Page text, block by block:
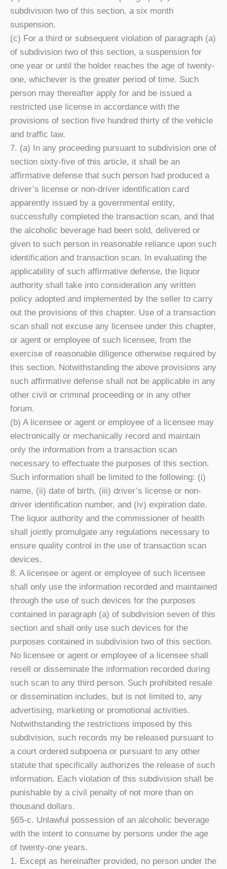
subdivision two of this section, a six month
suspension.
(c) For a third or subsequent violation of paragraph (a)
of subdivision two of this section, a suspension for
one year or until the holder reaches the age of twenty-
one, whichever is the greater period of time. Such
person may thereafter apply for and be issued a
restricted use license in accordance with the
provisions of section five hundred thirty of the vehicle
and traffic law.
7. (a) In any proceeding pursuant to subdivision one of
section sixty-five of this article, it shall be an
affirmative defense that such person had produced a
driver’s license or non-driver identification card
apparently issued by a governmental entity,
successfully completed the transaction scan, and that
the alcoholic beverage had been sold, delivered or
given to such person in reasonable reliance upon such
identification and transaction scan. In evaluating the
applicability of such affirmative defense, the liquor
authority shall take into consideration any written
policy adopted and implemented by the seller to carry
out the provisions of this chapter. Use of a transaction
scan shall not excuse any licensee under this chapter,
or agent or employee of such licensee, from the
exercise of reasonable diligence otherwise required by
this section. Notwithstanding the above provisions any
such affirmative defense shall not be applicable in any
other civil or criminal proceeding or in any other
forum.
(b) A licensee or agent or employee of a licensee may
electronically or mechanically record and maintain
only the information from a transaction scan
necessary to effectuate the purposes of this section.
Such information shall be limited to the following: (i)
name, (ii) date of birth, (iii) driver’s license or non-
driver identification number, and (iv) expiration date.
The liquor authority and the commissioner of health
shall jointly promulgate any regulations necessary to
ensure quality control in the use of transaction scan
devices.
8. A licensee or agent or employee of such licensee
shall only use the information recorded and maintained
through the use of such devices for the purposes
contained in paragraph (a) of subdivision seven of this
section and shall only use such devices for the
purposes contained in subdivision two of this section.
No licensee or agent or employee of a licensee shall
resell or disseminate the information recorded during
such scan to any third person. Such prohibited resale
or dissemination includes, but is not limited to, any
advertising, marketing or promotional activities.
Notwithstanding the restrictions imposed by this
subdivision, such records my be released pursuant to
a court ordered subpoena or pursuant to any other
statute that specifically authorizes the release of such
information. Each violation of this subdivision shall be
punishable by a civil penalty of not more than on
thousand dollars.
§65-c. Unlawful possession of an alcoholic beverage
with the intent to consume by persons under the age
of twenty-one years.
1. Except as hereinafter provided, no person under the